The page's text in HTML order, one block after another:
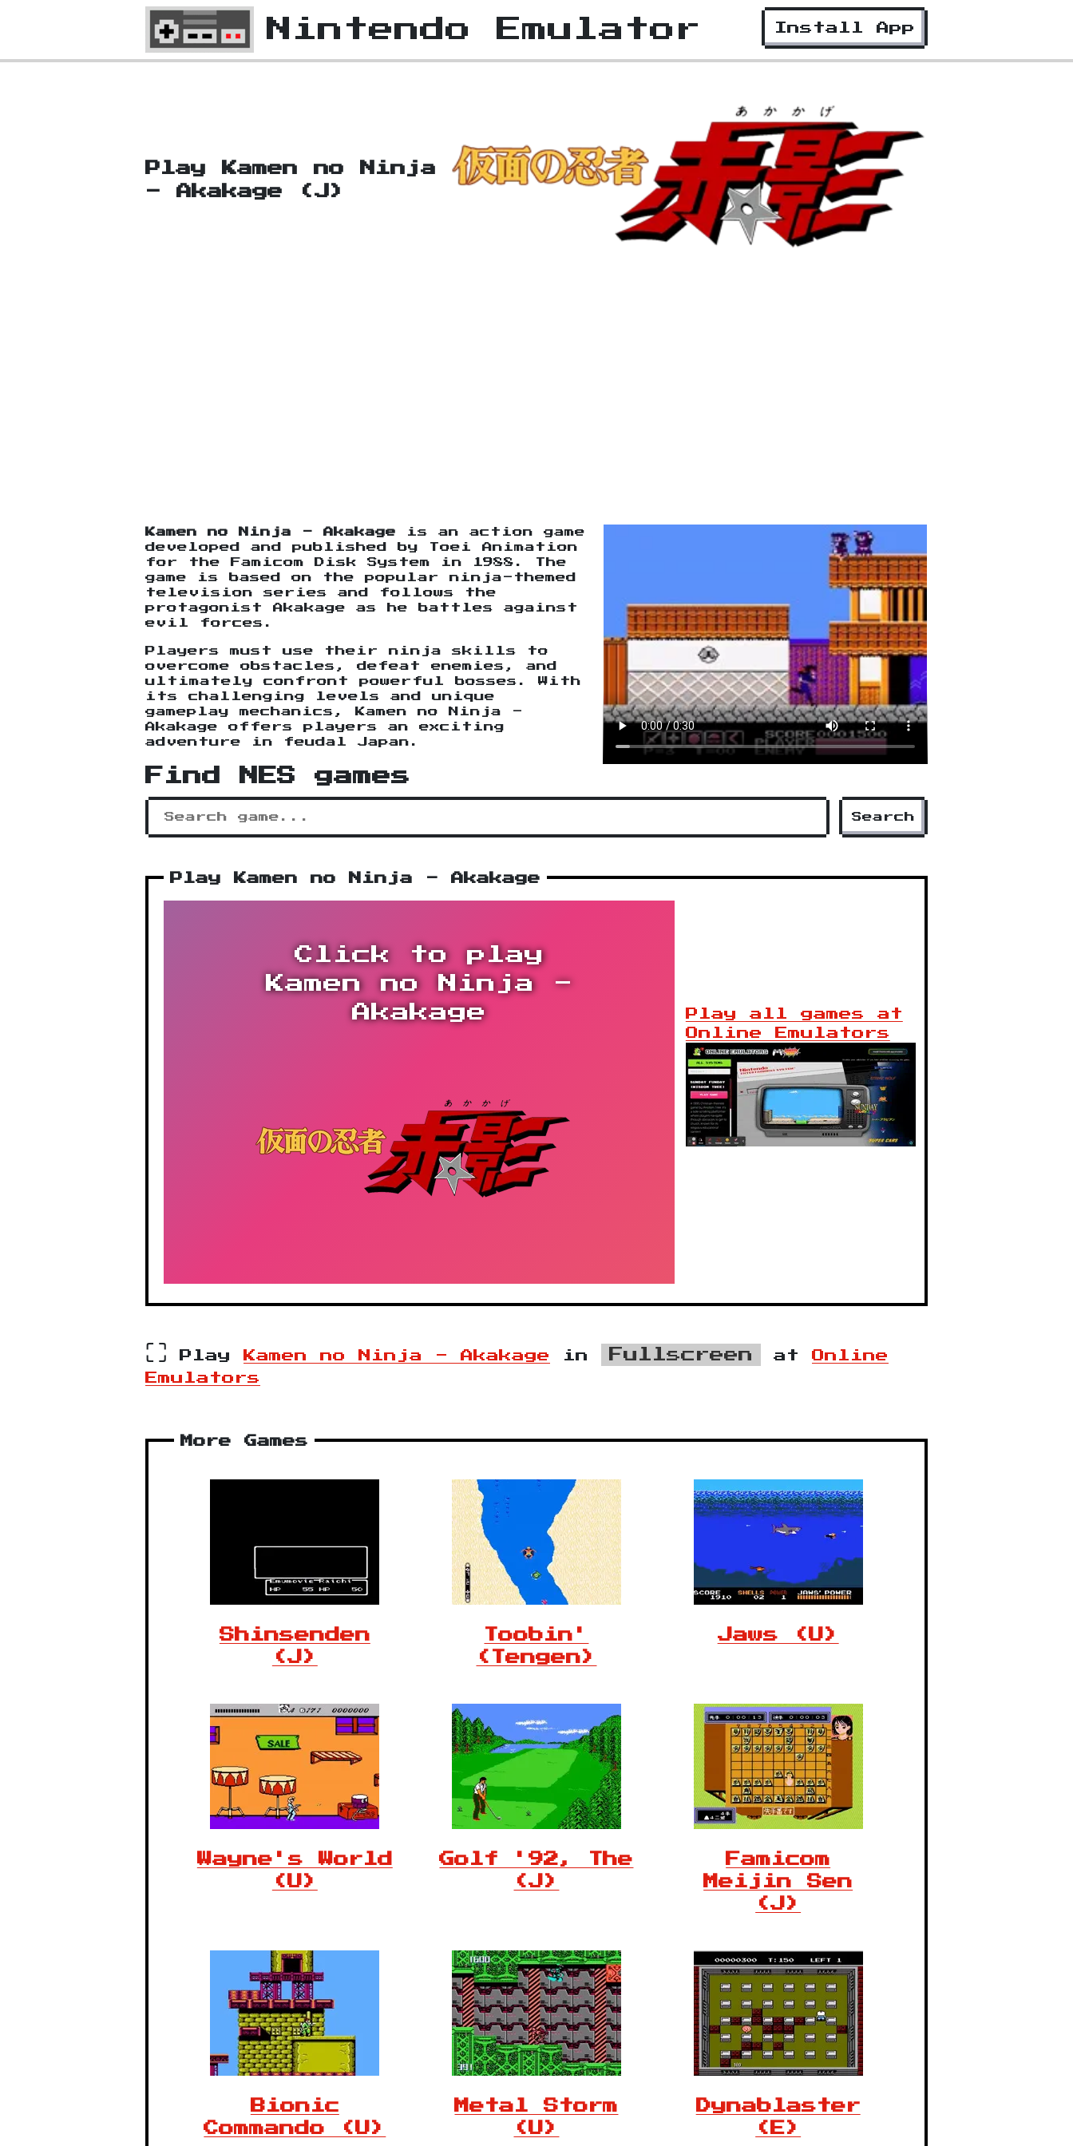
Nintendo Emulator Install App
Play Kamen no Ninja
- Akakage (J)
Kamen no Ninja - Akakage is an action game
developed and published by Toei Animation
for the Famicom Disk System in 1988. The
game is based on the popular ninja-themed
television series and follows the
protagonist Akakage as he battles against
evil forces.
Players must use their ninja skills to
overcome obstacles, defeat enemies, and
ultimately confront powerful bosses. With
its challenging levels and unique
gameplay mechanics, Kamen no Ninja -
Akakage offers players an exciting
adventure in feudal Japan.
Find NES games
Search
Play Kamen no Ninja - Akakage
Play all games at
Online Emulators
Click to play
Kamen no Ninja -
Akakage
⛶ Play Kamen no Ninja - Akakage in Fullscreen at Online
Emulators
More Games
Shinsenden
(J)
Toobin'
(Tengen)
Jaws (U)
Wayne's World
(U)
Golf '92, The
(J)
Famicom
Meijin Sen
(J)
Bionic
Commando (U)
Metal Storm
(U)
Dynablaster
(E)